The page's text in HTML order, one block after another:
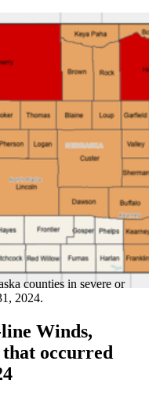
counties in severe or
2024.
Winds,
that occurred